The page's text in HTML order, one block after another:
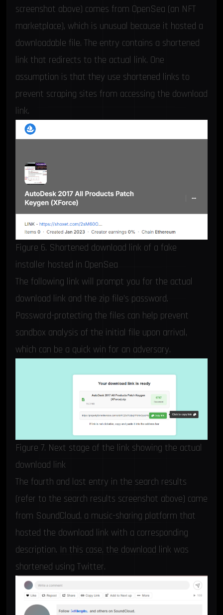
screenshot above) comes from OpenSea (an NFT
marketplace), which is unusual because it hosted a
downloadable file. The entry contains a shortened
link that redirects to the actual link. One
assumption is that they use shortened links to
prevent scraping sites from accessing the download
link.
Figure 6. Shortened download link of a fake
installer hosted in OpenSea
The following link will prompt you for the actual
download link and the zip file’s password.
Password-protecting the files can help prevent
sandbox analysis of the initial file upon arrival,
which can be a quick win for an adversary.
Figure 7. Next stage of the link showing the actual
download link
The fourth and last entry in the search results
(refer to the search results screenshot above) came
from SoundCloud, a music-sharing platform that
hosted the download link with a corresponding
description. In this case, the download link was
shortened using Twitter.